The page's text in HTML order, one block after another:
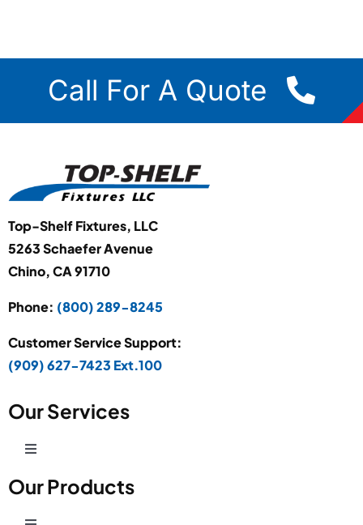
Call For A Quote
Top-Shelf Fixtures, LLC
5263 Schaefer Avenue
Chino, CA 91710
Phone: (800) 289-8245
Customer Service Support:
(909) 627-7423 Ext.100
Our Services
Toggle
Production Development
Our Products